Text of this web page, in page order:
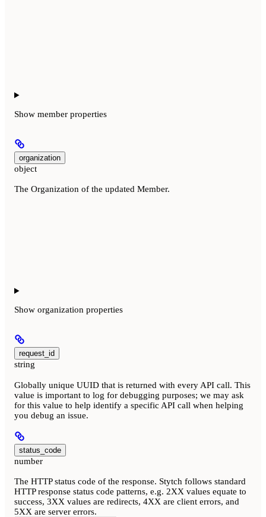
Show member properties
organization
object
The Organization of the updated Member.
Show organization properties
request_id
string
Globally unique UUID that is returned with every API call. This
value is important to log for debugging purposes; we may ask
for this value to help identify a specific API call when helping
you debug an issue.
status_code
number
The HTTP status code of the response. Stytch follows standard
HTTP response status code patterns, e.g. 2XX values equate to
success, 3XX values are redirects, 4XX are client errors, and
5XX are server errors.